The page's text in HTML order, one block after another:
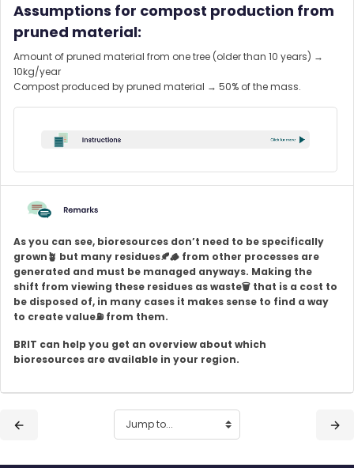
Assumptions for compost production from
pruned material:
Amount of pruned material from one tree (older than 10 years) →
10kg/year
Compost produced by pruned material → 50% of the mass.
As you can see, bioresources don’t need to be specifically
grown🪴 but many residues🍂🪵 from other processes are
generated and must be managed anyways. Making the
shift from viewing these residues as waste🗑️ that is a cost to
be disposed of, in many cases it makes sense to find a way
to create value⛽from them.
BRIT can help you get an overview about which
bioresources are available in your region.